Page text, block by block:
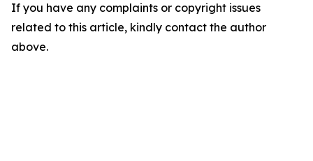
If you have any complaints or copyright issues
related to this article, kindly contact the author
above.